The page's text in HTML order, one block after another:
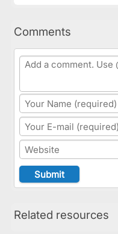
Comments
Related resources